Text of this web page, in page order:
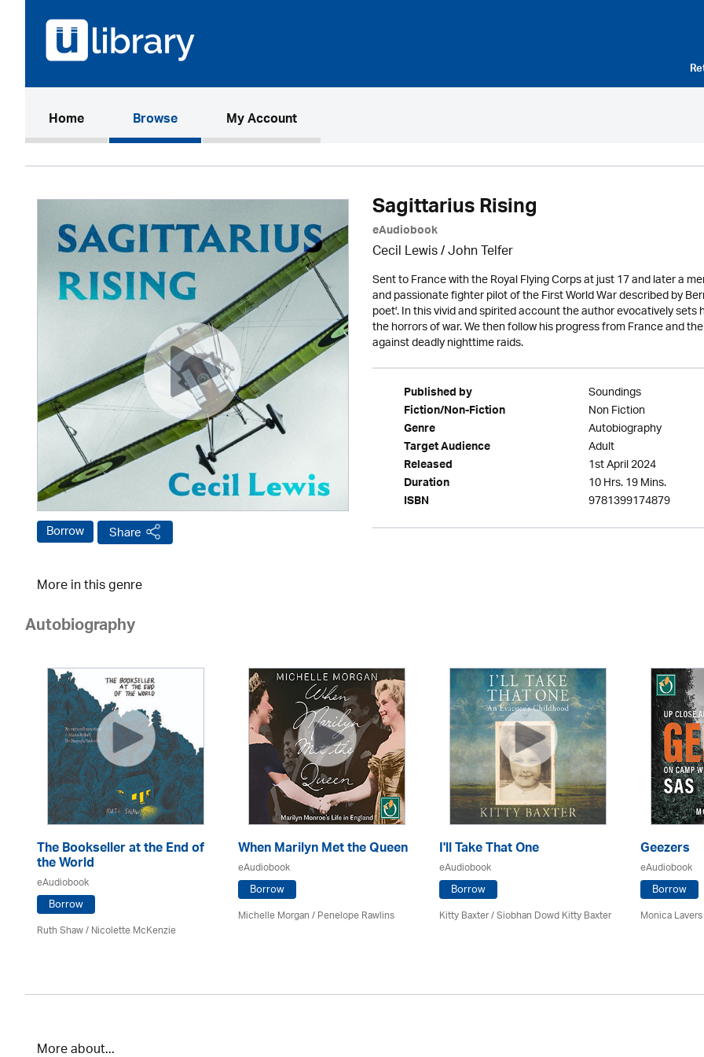
Home(current)Browse My Account
Borrow Share
Sagittarius Rising
eAudiobook
Cecil Lewis /John Telfer
Sent to France with the Royal Flying Corps at just 17 and later a
and passionate fighter pilot of the First World War described by
poet'. In this vivid and spirited account the author evocatively
the horrors of war. We then follow his progress from France and
against deadly nighttime raids.
Published by Soundings
Fiction/Non-Fiction Non Fiction
Genre Autobiography
Target Audience Adult
Released 1st April 2024
Duration 10 Hrs. 19 Mins.
ISBN 9781399174879
More in this genre
Autobiography
The Bookseller at the End of
the World
eAudiobook
Borrow
Ruth Shaw /Nicolette McKenzie
When Marilyn Met the Queen
eAudiobook
Borrow
Michelle Morgan / Penelope Rawlins
I'll Take That One
eAudiobook
Borrow
Kitty Baxter / Siobhan Dowd Kitty Baxter
Geezers
eAudiobook
Borrow
Monica
More about...